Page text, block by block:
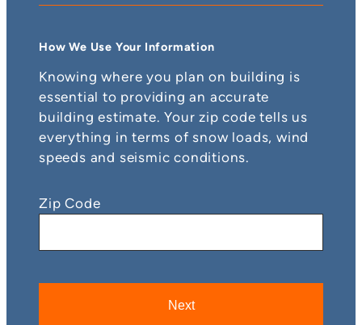
How We Use Your Information
Knowing where you plan on building is
essential to providing an accurate
building estimate. Your zip code tells us
everything in terms of snow loads, wind
speeds and seismic conditions.
Zip Code